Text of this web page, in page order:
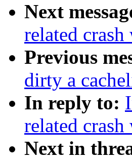
Next
related
Previous
dirty a
In reply to:
related
Next in